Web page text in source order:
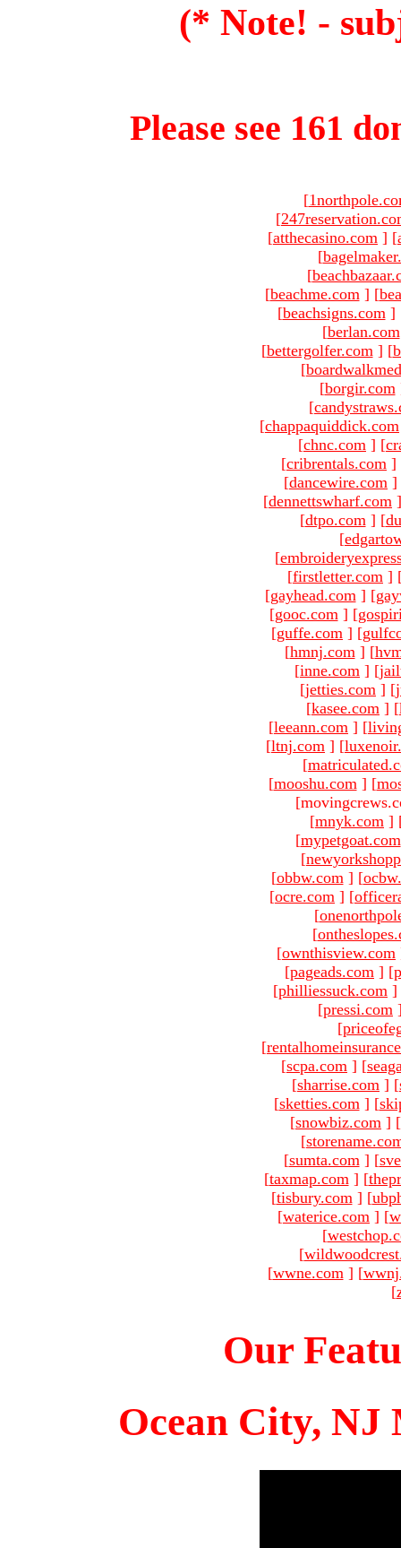
(* Note! -
Please see 161
[
[
[atthecasino.com ] [
[
[
[beachme.com ] [
[beachsigns.com ]
[berlan.com
[bettergolfer.com ] [
[
[borgir.com
[
[chappaquiddick.com
[chnc.com ] [
[cribrentals.com ]
[dancewire.com ]
[dennettswharf.com ]
[dtpo.com ] [
[
[
[firstletter.com ]
[gayhead.com ] [
[gooc.com ] [
[guffe.com ] [
[hmnj.com ] [
[inne.com ] [
[jetties.com ] [
[kasee.com ] [
[leeann.com ] [
[ltnj.com ] [
[
[mooshu.com ] [
[mnyk.com ]
[mypetgoat.com
[
[obbw.com ] [
[ocre.com ] [
[
[
[ownthisview.com
[pageads.com ] [
[philliessuck.com ]
[pressi.com
[
[
[scpa.com ] [
[sharrise.com ] [
[sketties.com ] [
[snowbiz.com ] [
[
[sumta.com ] [
[taxmap.com ] [
[tisbury.com ] [
[waterice.com ] [
[
[
[wwne.com ] [
[
Our
Ocean City, NJ